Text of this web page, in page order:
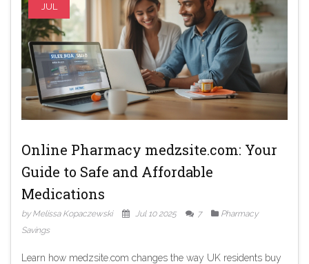
JUL
Online Pharmacy medzsite.com: Your
Guide to Safe and Affordable
Medications
by Melissa Kopaczewski Jul 10 2025 7
Pharmacy
Savings
Learn how medzsite.com changes the way UK residents buy